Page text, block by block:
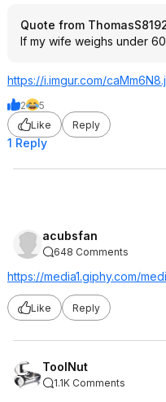
Quote from
If my wife weighs under
https://i.imgur.com/
2
5
Like
Reply
1 Reply
acubsfan
648 Comments
https://media1.giphy.com/
Like Reply
ToolNut
1.1K Comments